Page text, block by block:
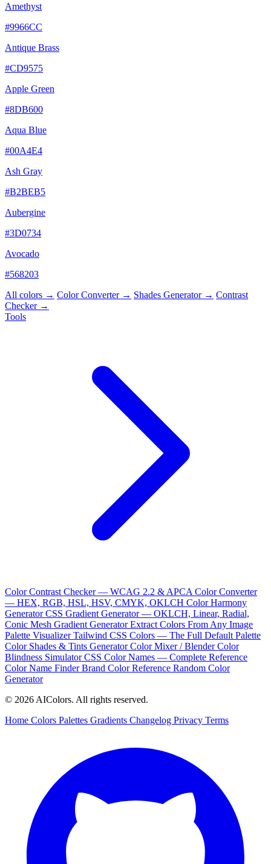
Amethyst
#9966CC
Antique Brass
#CD9575
Apple Green
#8DB600
Aqua Blue
#00A4E4
Ash Gray
#B2BEB5
Aubergine
#3D0734
Avocado
#568203
All colors → Color Converter → Shades Generator → Contrast
Checker →
Tools
Color Contrast Checker — WCAG 2.2 & APCA Color Converter
— HEX, RGB, HSL, HSV, CMYK, OKLCH Color Harmony
GeneratorCSS Gradient Generator — OKLCH, Linear, Radial,
Conic Mesh Gradient GeneratorExtract Colors From Any Image
Palette VisualizerTailwind CSS Colors — The Full Default Palette
Color Shades & Tints GeneratorColor Mixer / BlenderColor
Blindness SimulatorCSS Color Names — Complete Reference
Color Name FinderBrand Color Reference Random Color
Generator
© 2026 AIColors. All rights reserved.
Home Colors Palettes Gradients Changelog Privacy Terms